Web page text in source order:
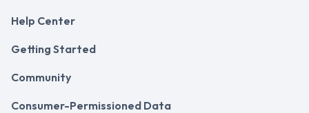
Help Center
Getting Started
Community
Consumer-Permissioned Data